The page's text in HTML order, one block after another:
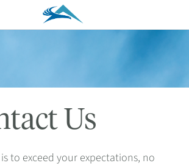
Us
to exceed your expectations, no